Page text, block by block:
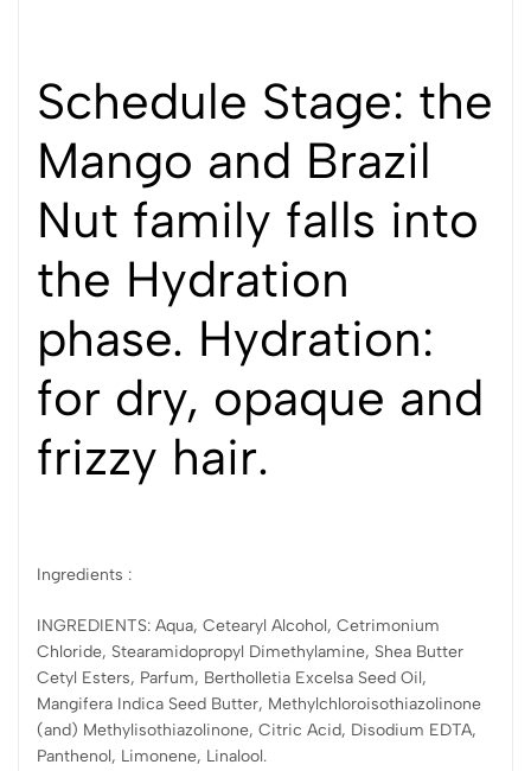
Schedule Stage: the
Mango and Brazil
Nut family falls into
the Hydration
phase. Hydration:
for dry, opaque and
frizzy hair.
Ingredients :
INGREDIENTS: Aqua, Cetearyl Alcohol, Cetrimonium
Chloride, Stearamidopropyl Dimethylamine, Shea Butter
Cetyl Esters, Parfum, Bertholletia Excelsa Seed Oil,
Mangifera Indica Seed Butter, Methylchloroisothiazolinone
(and) Methylisothiazolinone, Citric Acid, Disodium EDTA,
Panthenol, Limonene, Linalool.